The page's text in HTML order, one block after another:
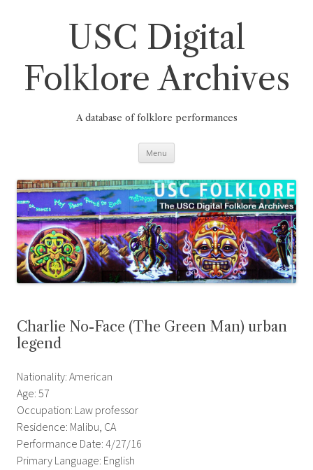
USC Digital
Folklore Archives
A database of folklore performances
Menu
Charlie No-Face (The Green Man) urban
legend
Nationality: American
Age: 57
Occupation: Law professor
Residence: Malibu, CA
Performance Date: 4/27/16
Primary Language: English